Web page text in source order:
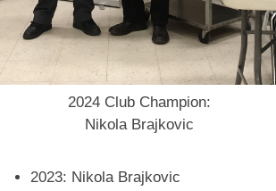
2024 Club Champion:
Nikola Brajkovic
2023: Nikola Brajkovic